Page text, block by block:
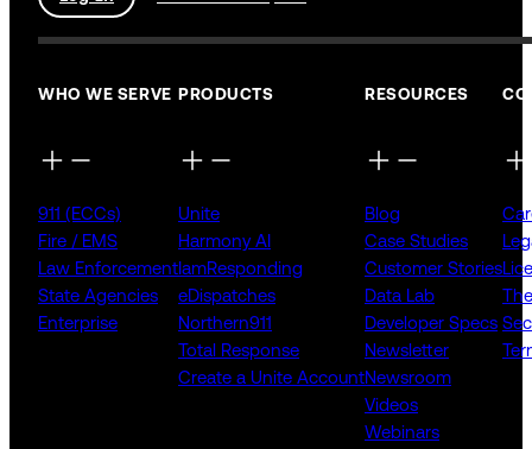
WHO WE SERVE
911 (ECCs)
Fire / EMS
Law Enforcement
State Agencies
Enterprise
PRODUCTS
Unite
Harmony AI
IamResponding
eDispatches
Northern911
Total Response
Create a Unite Account
RESOURCES
Blog
Case Studies
Customer Stories
Data Lab
Developer Specs
Newsletter
Newsroom
Videos
Webinars